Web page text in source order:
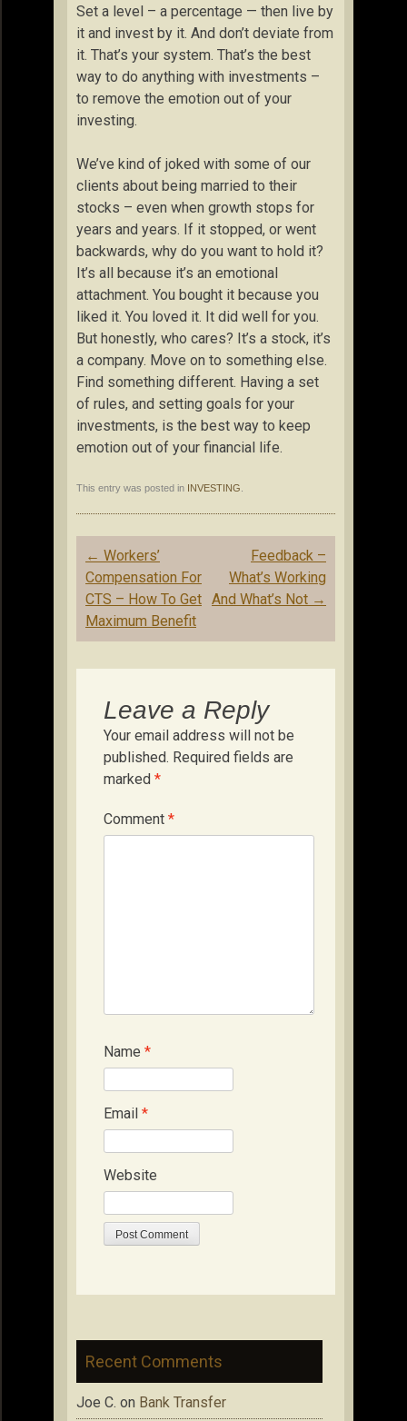
Set a level – a percentage — then live by
it and invest by it. And don’t deviate from
it. That’s your system. That’s the best
way to do anything with investments –
to remove the emotion out of your
investing.
We’ve kind of joked with some of our
clients about being married to their
stocks – even when growth stops for
years and years. If it stopped, or went
backwards, why do you want to hold it?
It’s all because it’s an emotional
attachment. You bought it because you
liked it. You loved it. It did well for you.
But honestly, who cares? It’s a stock, it’s
a company. Move on to something else.
Find something different. Having a set
of rules, and setting goals for your
investments, is the best way to keep
emotion out of your financial life.
This entry was posted in INVESTING
Post
navigation
← Workers’
Compensation For
CTS – How To Get
Maximum Benefit
Feedback –
What’s Working
And What’s Not →
Leave a Reply
Your email address will not be
published. Required fields are
marked *
Comment *
Name *
Email *
Website
Recent Comments
Joe C. on Bank Transfer